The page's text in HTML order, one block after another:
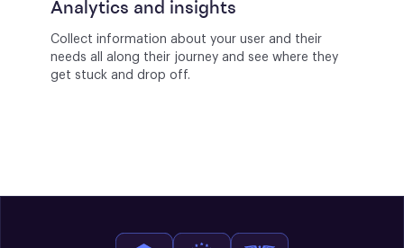
Analytics and insights
Collect information about your user and their
needs all along their journey and see where they
get stuck and drop off.